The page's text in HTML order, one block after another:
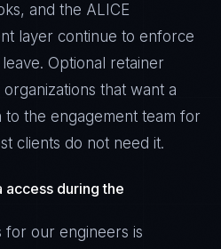
and the ALICE
layer continue to enforce
Optional retainer
that want a
to the engagement team for
clients do not need it.
access during the
for our engineers is